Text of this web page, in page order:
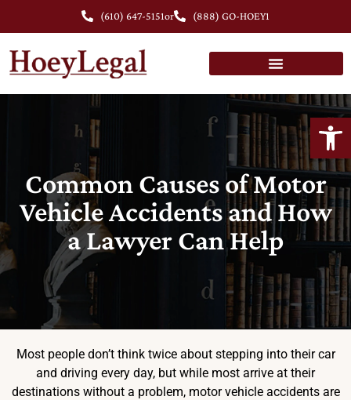
(610) 647-5151or (888) GO-HOEY1
Common Causes of Motor
Vehicle Accidents and How
a Lawyer Can Help
Most people don’t think twice about stepping into their car
and driving every day, but while most arrive at their
destinations without a problem, motor vehicle accidents are